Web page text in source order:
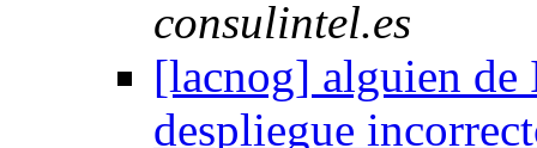
consulintel.es
[lacnog] alguien de
despliegue